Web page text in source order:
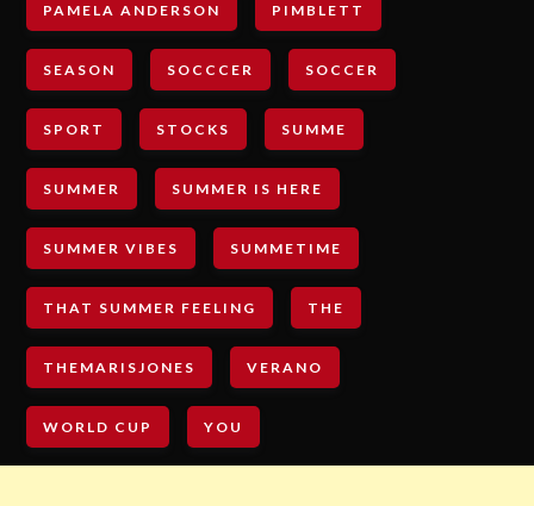
PAMELA ANDERSON PIMBLETT
SEASON SOCCCER SOCCER
SPORT STOCKS SUMME
SUMMER SUMMER IS HERE
SUMMER VIBES SUMMETIME
THAT SUMMER FEELING THE
THEMARISJONES VERANO
WORLD CUP YOU